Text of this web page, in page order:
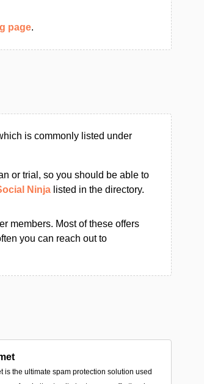
page.
is commonly listed under
or trial, so you should be able to
Ninja listed in the directory.
members. Most of these offers
you can reach out to
is the ultimate spam protection solution used